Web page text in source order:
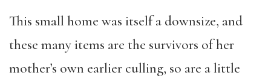
This small home was itself a downsize, and
these many items are the survivors of her
mother’s own earlier culling, so are a little